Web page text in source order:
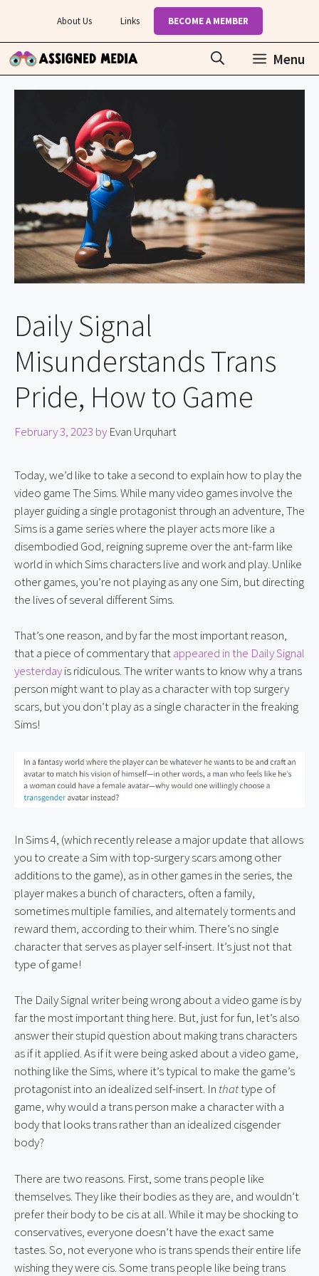
content
About Us Links BECOME A MEMBER
Menu
Daily Signal
Misunderstands Trans
Pride, How to Game
February 3, 2023 by Evan Urquhart
Today, we’d like to take a second to explain how to play the
video game The Sims. While many video games involve the
player guiding a single protagonist through an adventure, The
Sims is a game series where the player acts more like a
disembodied God, reigning supreme over the ant-farm like
world in which Sims characters live and work and play. Unlike
other games, you’re not playing as any one Sim, but directing
the lives of several different Sims.
That’s one reason, and by far the most important reason,
that a piece of commentary that appeared in the Daily Signal
yesterday is ridiculous. The writer wants to know why a trans
person might want to play as a character with top surgery
scars, but you don’t play as a single character in the freaking
Sims!
In Sims 4, (which recently release a major update that allows
you to create a Sim with top-surgery scars among other
additions to the game), as in other games in the series, the
player makes a bunch of characters, often a family,
sometimes multiple families, and alternately torments and
reward them, according to their whim. There’s no single
character that serves as player self-insert. It’s just not that
type of game!
The Daily Signal writer being wrong about a video game is by
far the most important thing here. But, just for fun, let’s also
answer their stupid question about making trans characters
as if it applied. As if it were being asked about a video game,
nothing like the Sims, where it’s typical to make the game’s
protagonist into an idealized self-insert. In that type of
game, why would a trans person make a character with a
body that looks trans rather than an idealized cisgender
body?
There are two reasons. First, some trans people like
themselves. They like their bodies as they are, and wouldn’t
prefer their body to be cis at all. While it may be shocking to
conservatives, everyone doesn’t have the exact same
tastes. So, not everyone who is trans spends their entire life
wishing they were cis. Some trans people like being trans